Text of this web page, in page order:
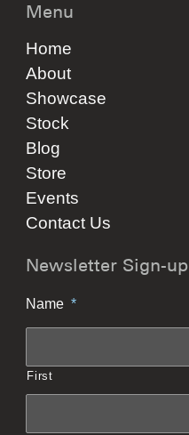
Menu
Home
About
Showcase
Stock
Blog
Store
Events
Contact Us
Newsletter Sign-up
Name *
First